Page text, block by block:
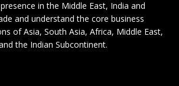
in the Middle East, India and
and understand the core business
of Asia, South Asia, Africa, Middle East,
the Indian Subcontinent.